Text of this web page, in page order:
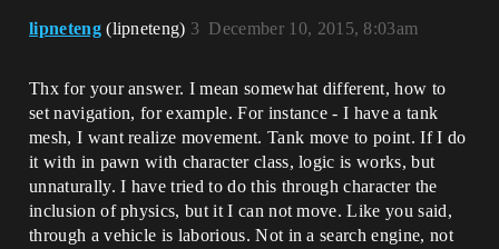
lipneteng (lipneteng) December 10, 2015, 8:03am
3
Thx for your answer. I mean somewhat different, how to
set navigation, for example. For instance - I have a tank
mesh, I want realize movement. Tank move to point. If I do
it with in pawn with character class, logic is works, but
unnaturally. I have tried to do this through character the
inclusion of physics, but it I can not move. Like you said,
through a vehicle is laborious. Not in a search engine, not